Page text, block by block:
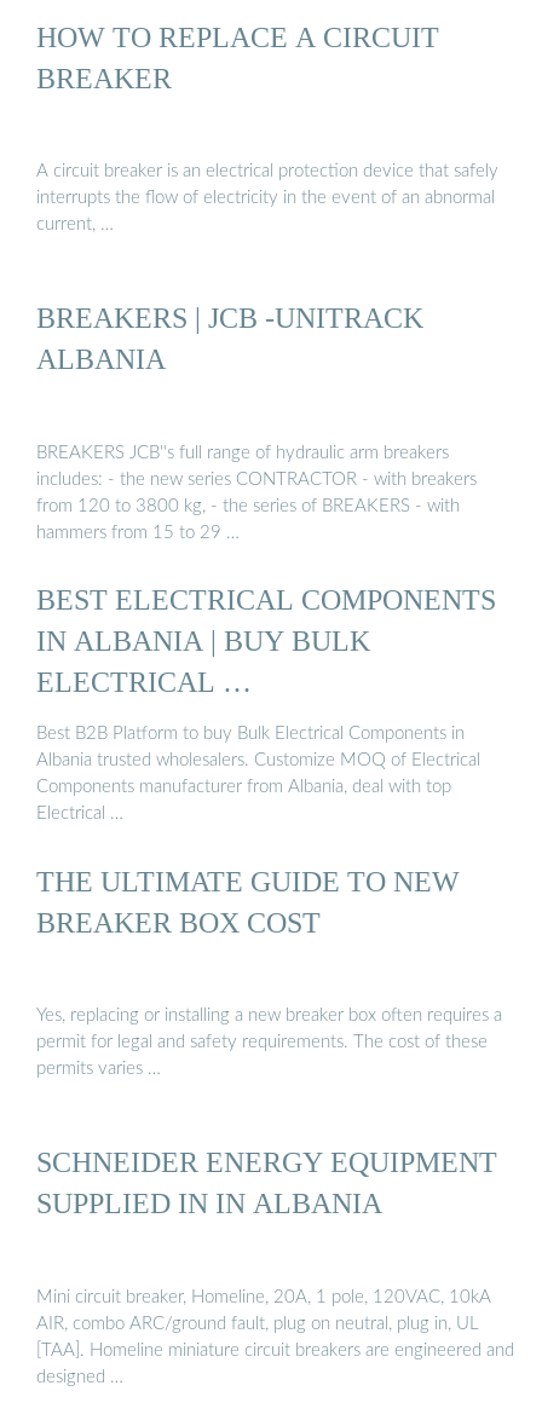
HOW TO REPLACE A CIRCUIT
BREAKER
A circuit breaker is an electrical protection device that safely
interrupts the flow of electricity in the event of an abnormal
current, …
BREAKERS | JCB -UNITRACK
ALBANIA
BREAKERS JCB''s full range of hydraulic arm breakers
includes: - the new series CONTRACTOR - with breakers
from 120 to 3800 kg, - the series of BREAKERS - with
hammers from 15 to 29 …
BEST ELECTRICAL COMPONENTS
IN ALBANIA | BUY BULK
ELECTRICAL …
Best B2B Platform to buy Bulk Electrical Components in
Albania trusted wholesalers. Customize MOQ of Electrical
Components manufacturer from Albania, deal with top
Electrical …
THE ULTIMATE GUIDE TO NEW
BREAKER BOX COST
Yes, replacing or installing a new breaker box often requires a
permit for legal and safety requirements. The cost of these
permits varies …
SCHNEIDER ENERGY EQUIPMENT
SUPPLIED IN IN ALBANIA
Mini circuit breaker, Homeline, 20A, 1 pole, 120VAC, 10kA
AIR, combo ARC/ground fault, plug on neutral, plug in, UL
[TAA]. Homeline miniature circuit breakers are engineered and
designed …